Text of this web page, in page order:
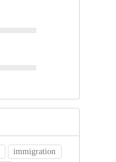
immigration